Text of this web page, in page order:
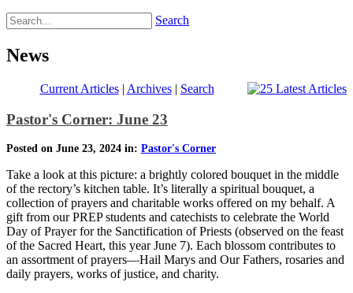
Search
News
Current Articles| Archives| Search
Pastor's Corner: June 23
Posted on June 23, 2024 in: Pastor's Corner
Take a look at this picture: a brightly colored bouquet in the middle
of the rectory’s kitchen table. It’s literally a spiritual bouquet, a
collection of prayers and charitable works offered on my behalf. A
gift from our PREP students and catechists to celebrate the World
Day of Prayer for the Sanctification of Priests (observed on the feast
of the Sacred Heart, this year June 7). Each blossom contributes to
an assortment of prayers—Hail Marys and Our Fathers, rosaries and
daily prayers, works of justice, and charity.